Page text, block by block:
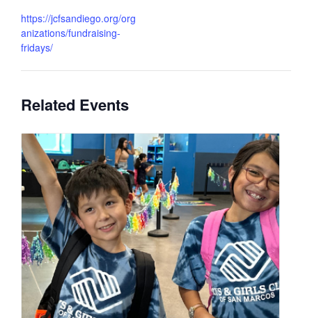
https://jcfsandiego.org/org
anizations/fundraising-
fridays/
Related Events